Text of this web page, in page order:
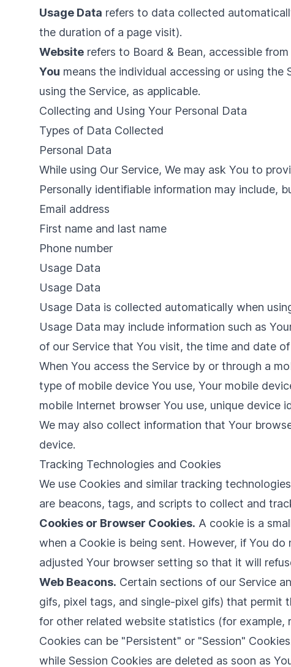
Usage Data refers to data collected
the duration of a page visit).
Website refers to Board & Bean, accessible from
You means the individual accessing or using
using the Service, as applicable.
Collecting and Using Your Personal Data
Types of Data Collected
Personal Data
While using Our Service, We may ask You to
Personally identifiable information may include,
Email address
First name and last name
Phone number
Usage Data
Usage Data
Usage Data is collected automatically when
Usage Data may include information such as
of our Service that You visit, the time and date
When You access the Service by or through a
type of mobile device You use, Your mobile
mobile Internet browser You use, unique device
We may also collect information that Your
device.
Tracking Technologies and Cookies
We use Cookies and similar tracking
are beacons, tags, and scripts to collect and
Cookies or Browser Cookies. A cookie is a
when a Cookie is being sent. However, if You
adjusted Your browser setting so that it will
Web Beacons. Certain sections of our Service
gifs, pixel tags, and single-pixel gifs) that permit
for other related website statistics (for example,
Cookies can be "Persistent" or "Session"
while Session Cookies are deleted as soon as